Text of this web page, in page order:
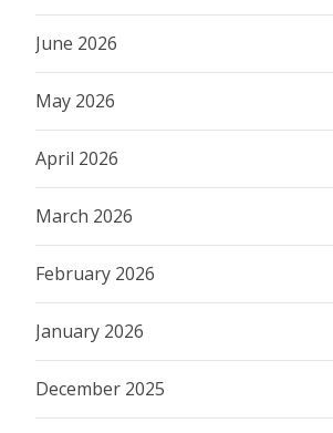
June 2026
May 2026
April 2026
March 2026
February 2026
January 2026
December 2025